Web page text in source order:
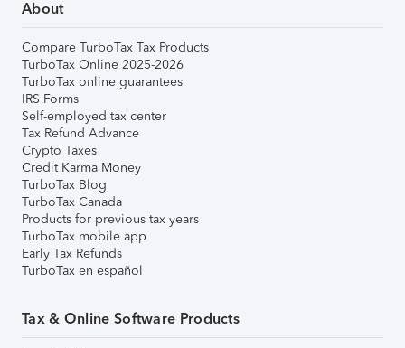
About
Compare TurboTax Tax Products
TurboTax Online 2025-2026
TurboTax online guarantees
IRS Forms
Self-employed tax center
Tax Refund Advance
Crypto Taxes
Credit Karma Money
TurboTax Blog
TurboTax Canada
Products for previous tax years
TurboTax mobile app
Early Tax Refunds
TurboTax en español
Tax & Online Software Products